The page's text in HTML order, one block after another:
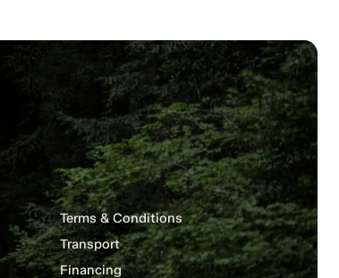
Terms & Conditions
Transport
Financing